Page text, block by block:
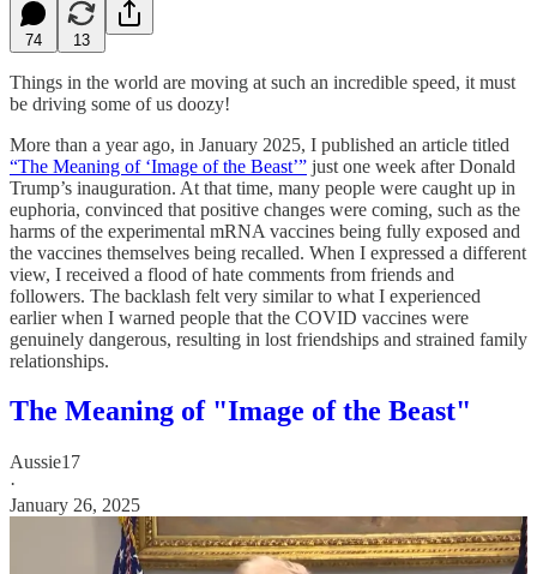
74 13
Things in the world are moving at such an incredible speed, it must
be driving some of us doozy!
More than a year ago, in January 2025, I published an article titled
“The Meaning of ‘Image of the Beast’” just one week after Donald
Trump’s inauguration. At that time, many people were caught up in
euphoria, convinced that positive changes were coming, such as the
harms of the experimental mRNA vaccines being fully exposed and
the vaccines themselves being recalled. When I expressed a different
view, I received a flood of hate comments from friends and
followers. The backlash felt very similar to what I experienced
earlier when I warned people that the COVID vaccines were
genuinely dangerous, resulting in lost friendships and strained family
relationships.
The Meaning of "Image of the Beast"
Aussie17
·
January 26, 2025